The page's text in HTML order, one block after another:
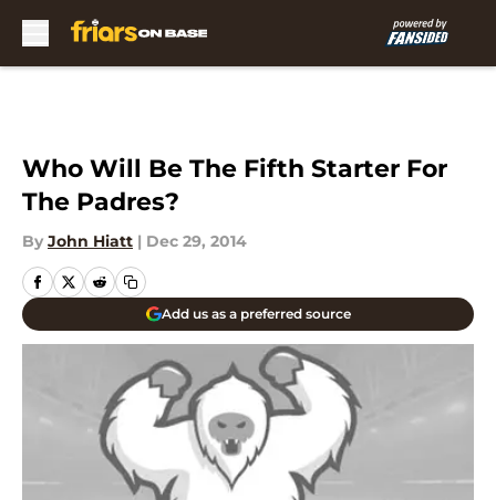
Who Will Be The Fifth Starter For
The Padres?
By John Hiatt | Dec 29, 2014
Add us as a preferred source